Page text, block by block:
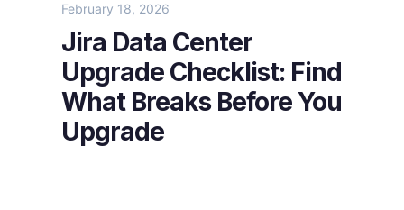
February 18, 2026
Jira Data Center
Upgrade Checklist: Find
What Breaks Before You
Upgrade